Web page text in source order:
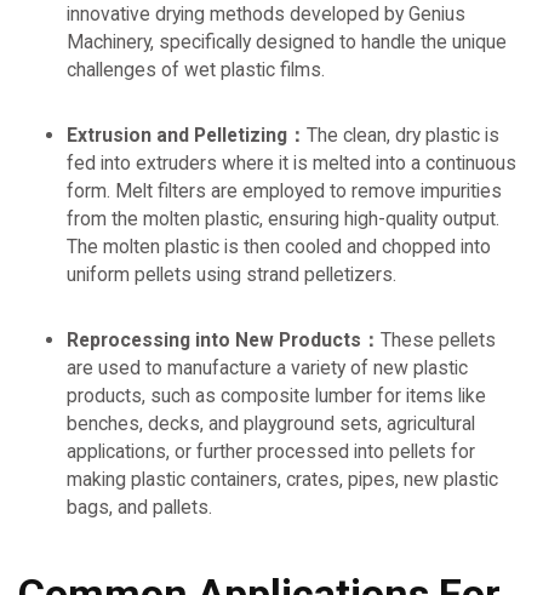
innovative drying methods developed by Genius
Machinery, specifically designed to handle the unique
challenges of wet plastic films.
Extrusion and Pelletizing： The clean, dry plastic is
fed into extruders where it is melted into a continuous
form. Melt filters are employed to remove impurities
from the molten plastic, ensuring high-quality output.
The molten plastic is then cooled and chopped into
uniform pellets using strand pelletizers.
Reprocessing into New Products： These pellets
are used to manufacture a variety of new plastic
products, such as composite lumber for items like
benches, decks, and playground sets, agricultural
applications, or further processed into pellets for
making plastic containers, crates, pipes, new plastic
bags, and pallets.